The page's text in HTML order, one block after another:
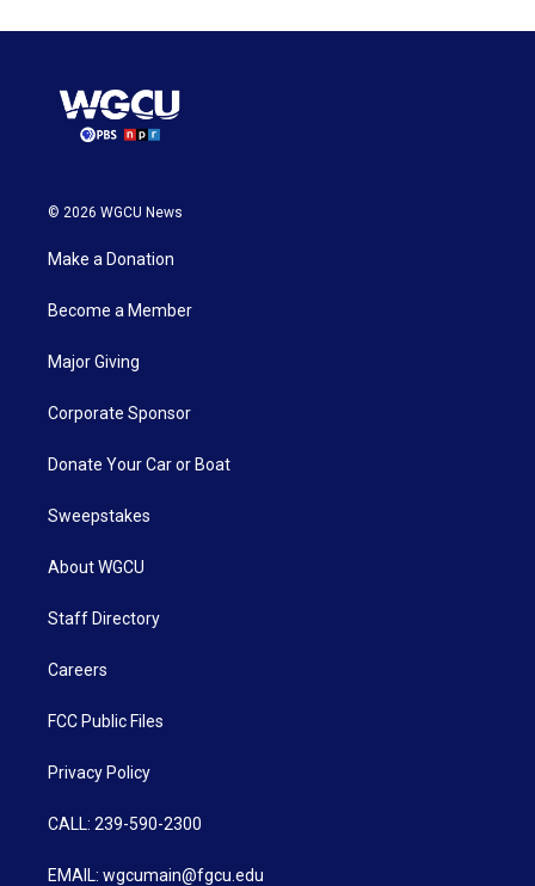
© 2026 WGCU News
Make a Donation
Become a Member
Major Giving
Corporate Sponsor
Donate Your Car or Boat
Sweepstakes
About WGCU
Staff Directory
Careers
FCC Public Files
Privacy Policy
CALL: 239-590-2300
EMAIL: wgcumain@fgcu.edu